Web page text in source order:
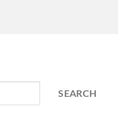
SEARCH